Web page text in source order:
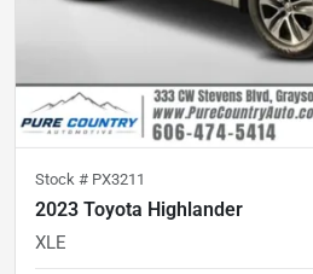
Stock # PX3211
2023 Toyota Highlander
XLE